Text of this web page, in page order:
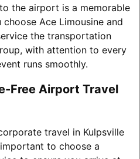
the airport is a memorable
Ace Limousine and
the transportation
with attention to every
runs smoothly.
Free Airport Travel
travel in Kulpsville
to choose a